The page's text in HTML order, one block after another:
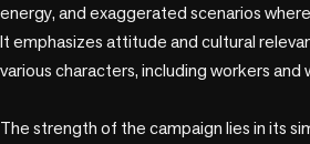
energy, and exaggerated scenarios
It emphasizes attitude and cultural
various characters, including workers and
The strength of the campaign lies in its